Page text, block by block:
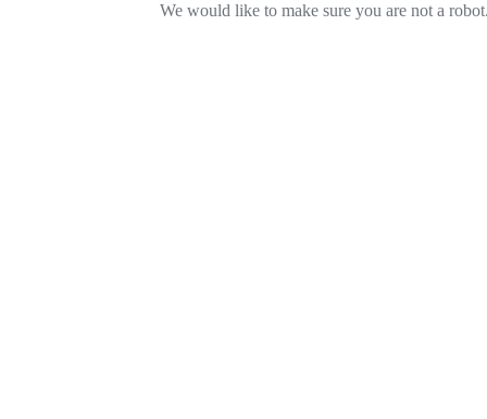
We would like to make sure you are not a